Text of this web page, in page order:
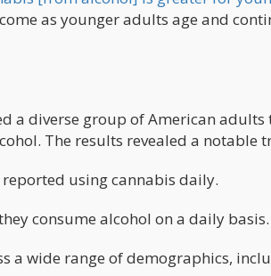
as younger adults age and
a diverse group of American adults
The results revealed a notable
using cannabis daily.
consume alcohol on a daily basis.
a wide range of demographics,